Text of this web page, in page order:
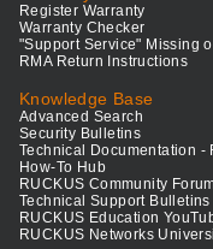
Register Warranty
Warranty Checker
"Support Service" Missing
RMA Return Instructions
Knowledge Base
Advanced Search
Security Bulletins
Technical Documentation -
How-To Hub
RUCKUS Community
Technical Support Bulletins
RUCKUS Education
RUCKUS Networks